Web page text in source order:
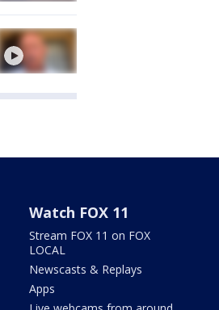
Watch FOX 11
Stream FOX 11 on FOX
LOCAL
Newscasts & Replays
Apps